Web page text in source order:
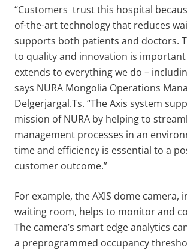
“Customers trust this hospital
of-the-art technology that reduces
supports both patients and doctors.
to quality and innovation is
extends to everything we do –
says NURA Mongolia Operations
Delgerjargal.Ts. “The Axis system
mission of NURA by helping to
management processes in an
time and efficiency is essential to a
customer outcome.”
For example, the AXIS dome camera,
waiting room, helps to monitor and
The camera’s smart edge analytics
a preprogrammed occupancy